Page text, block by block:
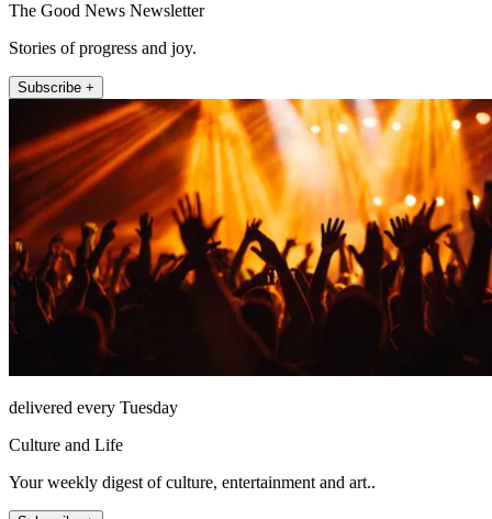
The Good News Newsletter
Stories of progress and joy.
Subscribe +
delivered every Tuesday
Culture and Life
Your weekly digest of culture, entertainment and art..